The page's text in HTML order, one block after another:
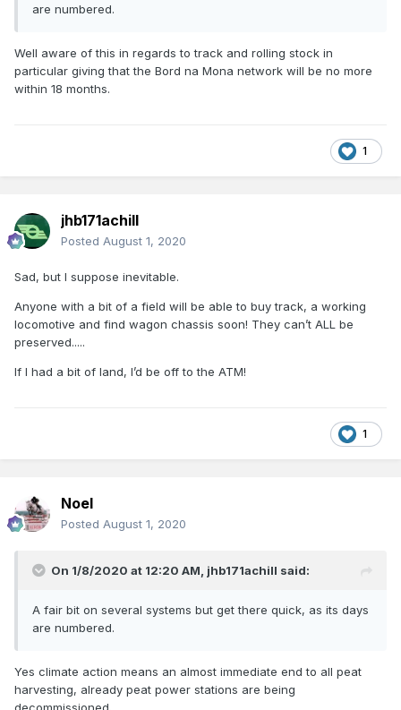
are numbered.
Well aware of this in regards to track and rolling stock in
particular giving that the Bord na Mona network will be no more
within 18 months.
1
jhb171achill
Posted August 1, 2020
Sad, but I suppose inevitable.
Anyone with a bit of a field will be able to buy track, a working
locomotive and find wagon chassis soon! They can’t ALL be
preserved.....
If I had a bit of land, I’d be off to the ATM!
1
Noel
Posted August 1, 2020
On 1/8/2020 at 12:20 AM, jhb171achill said:
A fair bit on several systems but get there quick, as its days
are numbered.
Yes climate action means an almost immediate end to all peat
harvesting, already peat power stations are being